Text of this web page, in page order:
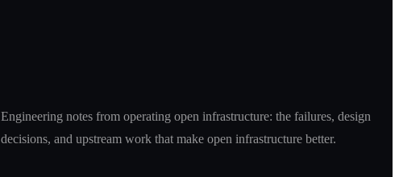
Engineering notes from operating open infrastructure: the failures, design
decisions, and upstream work that make open infrastructure better.